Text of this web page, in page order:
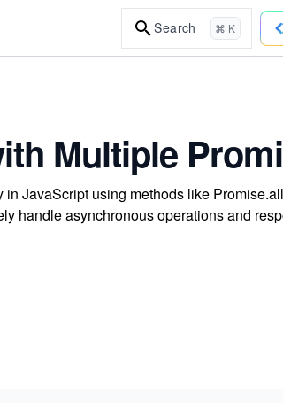
Search ⌘ K
Multiple
JavaScript using methods like
handle asynchronous operations and